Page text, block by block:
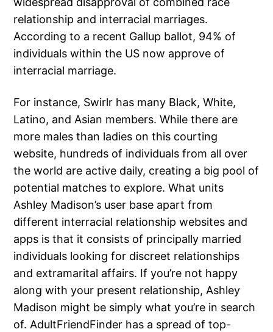
relationship and interracial marriages.
According to a recent Gallup ballot, 94% of
individuals within the US now approve of
interracial marriage.
For instance, Swirlr has many Black, White,
Latino, and Asian members. While there are
more males than ladies on this courting
website, hundreds of individuals from all over
the world are active daily, creating a big pool of
potential matches to explore. What units
Ashley Madison’s user base apart from
different interracial relationship websites and
apps is that it consists of principally married
individuals looking for discreet relationships
and extramarital affairs. If you’re not happy
along with your present relationship, Ashley
Madison might be simply what you’re in search
of. AdultFriendFinder has a spread of top-